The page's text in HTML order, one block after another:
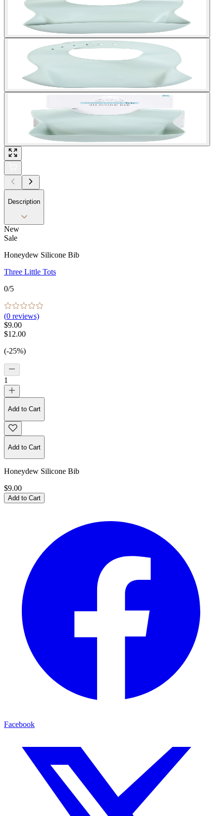
Description
New
Sale
Honeydew Silicone Bib
Three Little Tots
0/5
(0 reviews)
$9.00
$12.00
(-25%)
1
Add to Cart
Add to Cart
Honeydew Silicone Bib
$9.00
Add to Cart
Facebook